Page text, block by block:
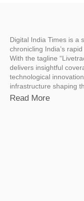
Digital India Times is a
chronicling India’s
With the tagline
delivers insightful
technological
infrastructure shaping
Read More